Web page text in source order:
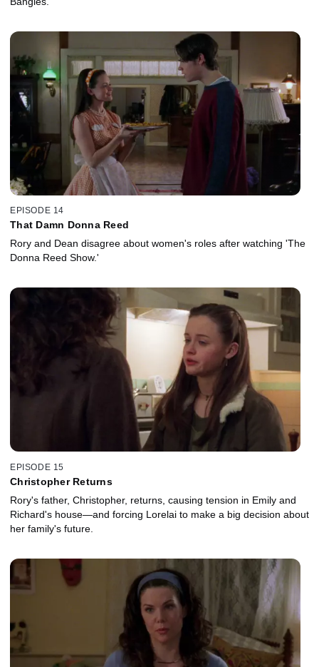
EPISODE 14
That Damn Donna Reed
Rory and Dean disagree about women's roles after watching 'The
Donna Reed Show.'
EPISODE 15
Christopher Returns
Rory's father, Christopher, returns, causing tension in Emily and
Richard's house—and forcing Lorelai to make a big decision about
her family's future.